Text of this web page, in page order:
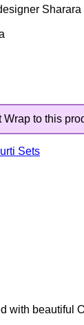
to this
Sets
with beautiful